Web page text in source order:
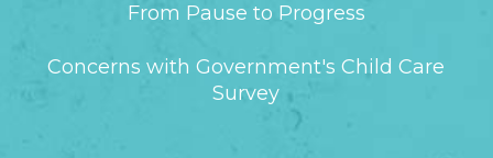
From Pause to Progress
Concerns with Government's Child Care
Survey